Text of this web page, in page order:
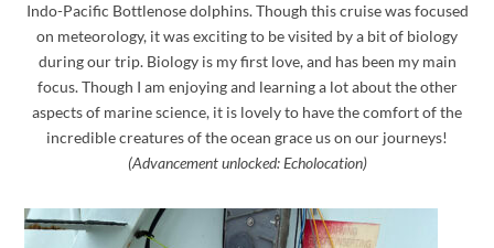
Indo-Pacific Bottlenose dolphins. Though this cruise was focused
on meteorology, it was exciting to be visited by a bit of biology
during our trip. Biology is my first love, and has been my main
focus. Though I am enjoying and learning a lot about the other
aspects of marine science, it is lovely to have the comfort of the
incredible creatures of the ocean grace us on our journeys!
(Advancement unlocked: Echolocation)